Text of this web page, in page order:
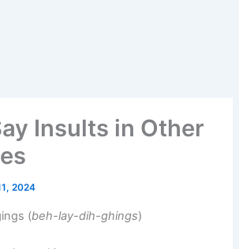
Insults in Other
2024
(beh-lay-dih-ghings)